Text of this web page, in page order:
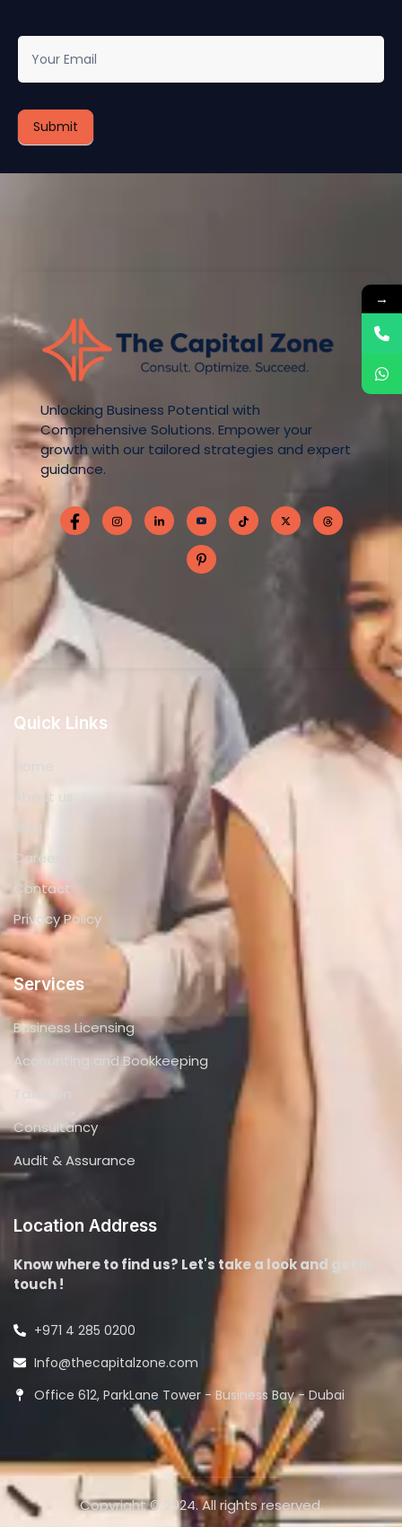
newsletter
Submit
Unlocking Business Potential with
Comprehensive Solutions. Empower your
growth with our tailored strategies and expert
guidance.
Quick Links
About us
Blog
Career
Contact
Privacy Policy
Services
Business Licensing
Accounting and Bookkeeping
Taxation
Consultancy
Audit & Assurance
Location Address
Know where to find us? Let's take a look and get in
touch !
+971 4 285 0200
Info@thecapitalzone.com
Office 612, ParkLane Tower - Business Bay - Dubai
Copyright © 2024. All rights reserved.
→